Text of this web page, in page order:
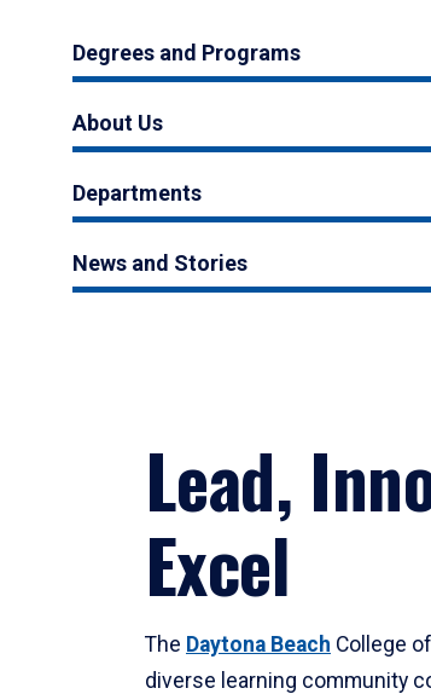
Degrees and Programs
About Us
Departments
News and Stories
Lead,
Excel
The Daytona Beach College
diverse learning community